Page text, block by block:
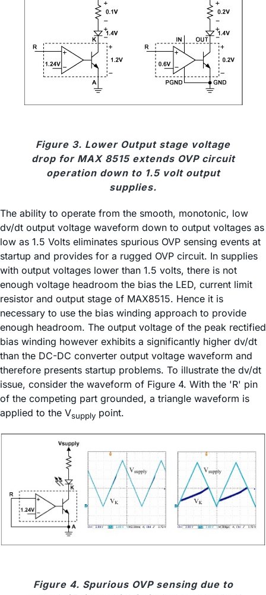
Figure 3. Lower Output stage voltage
drop for MAX 8515 extends OVP circuit
operation down to 1.5 volt output
supplies.
The ability to operate from the smooth, monotonic, low
dv/dt output voltage waveform down to output voltages as
low as 1.5 Volts eliminates spurious OVP sensing events at
startup and provides for a rugged OVP circuit. In supplies
with output voltages lower than 1.5 volts, there is not
enough voltage headroom the bias the LED, current limit
resistor and output stage of MAX8515. Hence it is
necessary to use the bias winding approach to provide
enough headroom. The output voltage of the peak rectified
bias winding however exhibits a significantly higher dv/dt
than the DC-DC converter output voltage waveform and
therefore presents startup problems. To illustrate the dv/dt
issue, consider the waveform of Figure 4. With the 'R' pin
of the competing part grounded, a triangle waveform is
applied to the Vsupply point.
Figure 4. Spurious OVP sensing due to